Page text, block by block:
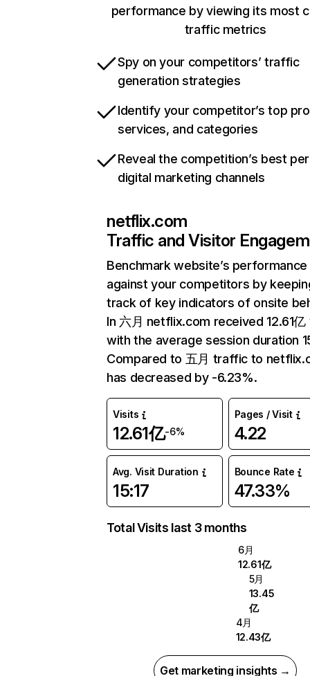
performance by viewing its most
traffic metrics
Spy on your competitors’ traffic
generation strategies
Identify your competitor’s top
services, and categories
Reveal the competition’s best
digital marketing channels
netflix.com
Traffic and Visitor
Benchmark website’s performance
against your competitors by
track of key indicators of onsite
In 六月 netflix.com received 12.61
with the average session duration
Compared to 五月 traffic to
has decreased by -6.23%.
Visits
12.61亿-6%
Pages / Visit
4.22
Avg. Visit Duration
15:17
Bounce Rate
47.33%
Total Visits last 3 months
6月
12.61亿
5月
13.45
亿
4月
12.43亿
Get marketing insights →